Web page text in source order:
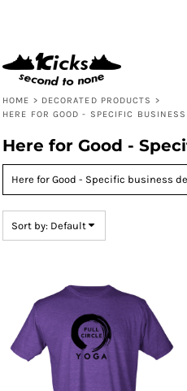
HOME > DECORATED PRODUCTS >
HERE FOR GOOD - SPECIFIC
Here for Good -
Sort by: Default
Price: Highest First